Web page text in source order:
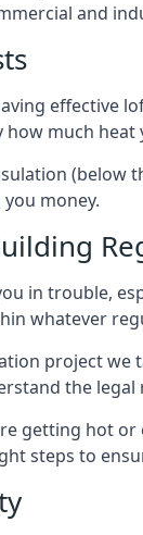
and
effective
how much
(below
money.
in trouble,
whatever
project we
the
getting hot
steps to